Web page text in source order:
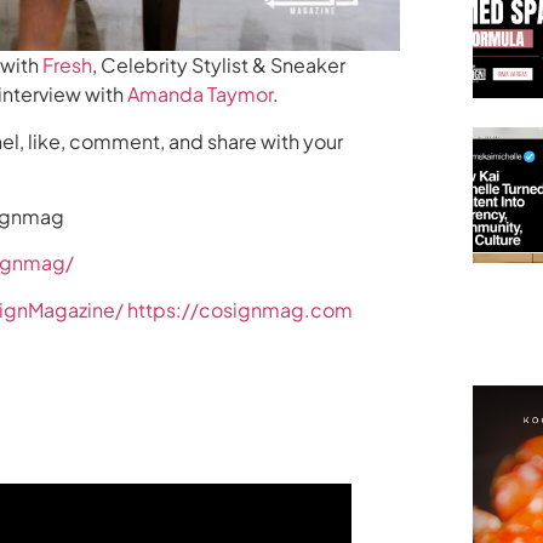
Fresh, Celebrity Stylist & Sneaker
withAmanda Taymor.
like, comment, and share with your
https://cosignmag.com